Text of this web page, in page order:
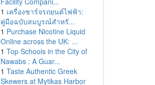
1 เครื่องชาร์จรถยนต์ไฟฟ้า:
คู่มือฉบับสมบูรณ์สำหรั...
1 Purchase Nicotine Liquid
Online across the UK: ...
1 Top Schools in the City of
Nawabs : A Guar...
1 Taste Authentic Greek
Skewers at Mytikas Harbor